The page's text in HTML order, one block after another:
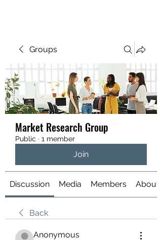
Groups
Market Research Group
Public · 1 member
Join
Discussion Media Members About
Back
Anonymous